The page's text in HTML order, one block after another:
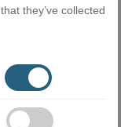
they’ve collected